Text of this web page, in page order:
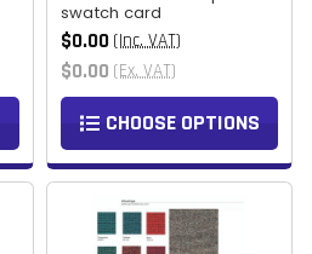
swatch card
$0.00 (Inc. VAT)
$0.00 (Ex. VAT)
CHOOSE OPTIONS